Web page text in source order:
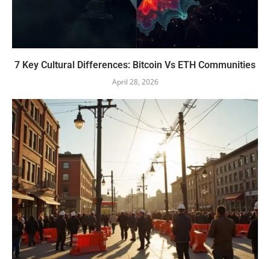
7 Key Cultural Differences: Bitcoin Vs ETH Communities
April 28, 2026